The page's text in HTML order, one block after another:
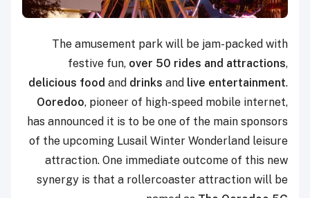
The amusement park will be jam-packed with
festive fun, over 50 rides and attractions,
delicious food and drinks and live entertainment.
Ooredoo, pioneer of high-speed mobile internet,
has announced it is to be one of the main sponsors
of the upcoming Lusail Winter Wonderland leisure
attraction. One immediate outcome of this new
synergy is that a rollercoaster attraction will be